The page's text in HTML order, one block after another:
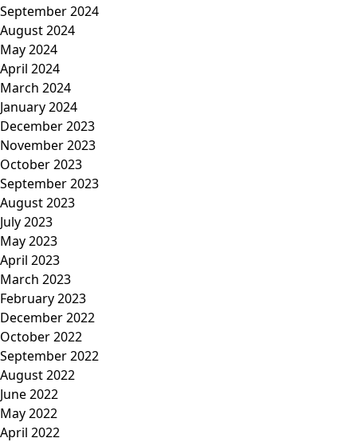
September 2024
August 2024
May 2024
April 2024
March 2024
January 2024
December 2023
November 2023
October 2023
September 2023
August 2023
July 2023
May 2023
April 2023
March 2023
February 2023
December 2022
October 2022
September 2022
August 2022
June 2022
May 2022
April 2022